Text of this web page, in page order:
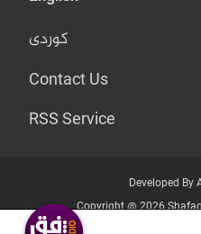
کوردی
Contact Us
RSS Service
Developed By
Copyright @ 2026